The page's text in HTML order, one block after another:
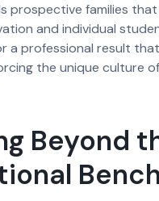
prospective families
and individual
a professional result
the unique culture
Beyond